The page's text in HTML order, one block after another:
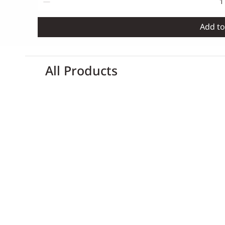
Add
All Products